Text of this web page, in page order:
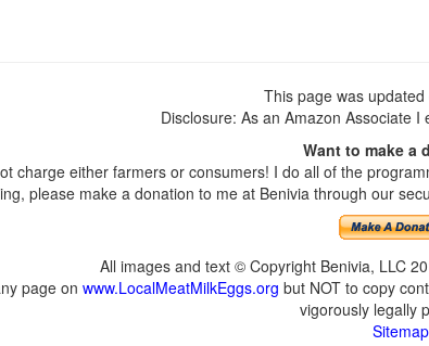
This page was updated
Disclosure: As an Amazon Associate
Want to make a
charge either farmers or consumers! I do all of the
please make a donation to me at Benivia through our
All images and text © Copyright Benivia, LLC
page on www.LocalMeatMilkEggs.org but NOT to copy
vigorously legally
Sitemap